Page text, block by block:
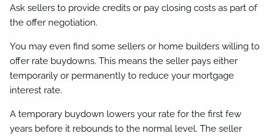
Ask sellers to provide credits or pay closing costs as part of
the offer negotiation.
You may even find some sellers or home builders willing to
offer rate buydowns. This means the seller pays either
temporarily or permanently to reduce your mortgage
interest rate.
A temporary buydown lowers your rate for the first few
years before it rebounds to the normal level. The seller